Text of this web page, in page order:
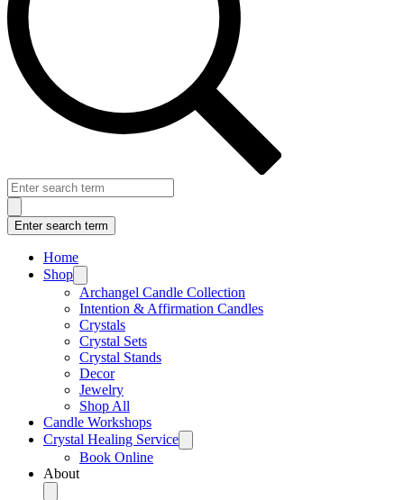
Home
Shop
Archangel Candle Collection
Intention & Affirmation Candles
Crystals
Crystal Sets
Crystal Stands
Decor
Jewelry
Shop All
Candle Workshops
Crystal Healing Service
Book Online
About